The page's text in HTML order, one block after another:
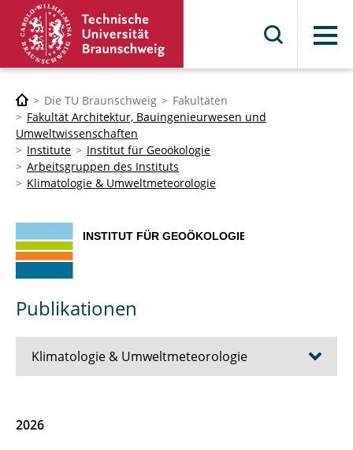
Menü
Die TU Braunschweig
Fakultäten
Fakultät Architektur, Bauingenieurwesen und
Umweltwissenschaften
Institute
Institut für Geoökologie
Arbeitsgruppen des Instituts
Klimatologie & Umweltmeteorologie
Publikationen
Klimatologie & Umweltmeteorologie
2026